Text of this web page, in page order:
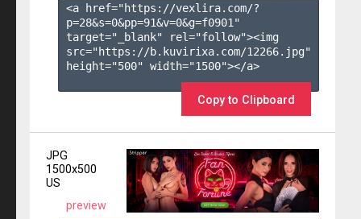
<a href="https://vexlira.com/?
p=28&s=0&pp=91&v=0&g=f0901 "
target="_blank" rel="follow"><img
src="https://b.kuvirixa.com/12266.jpg"
height="500" width="1500"></a>
Copy to Clipboard
JPG
1500x500
US
preview